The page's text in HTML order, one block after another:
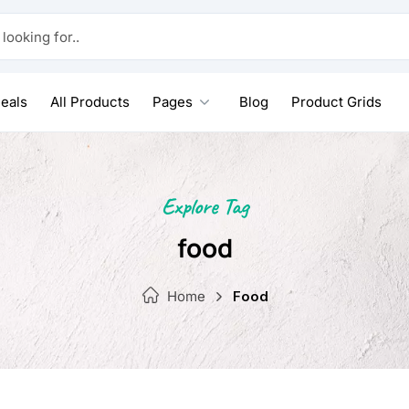
for..
All Products Pages Blog Product Grids
Explore Tag
food
Home Food